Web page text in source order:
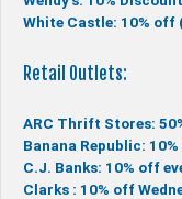
White Castle: 10% off
Retail Outlets:
ARC Thrift Stores:
Banana Republic:
C.J. Banks: 10% off
Clarks : 10% off